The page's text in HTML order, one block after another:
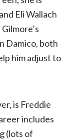
Eli Wallach
Damico, both
him adjust to
is Freddie
includes
(lots of